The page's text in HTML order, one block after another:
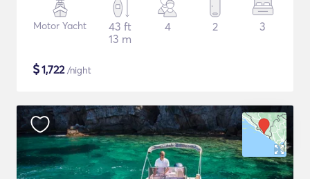
Motor Yacht
43 ft
13 m
4 2 3
$1,722/night